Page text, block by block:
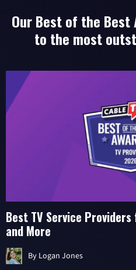
Our Best of the Best
to the most
Best TV Service
and More
By Logan Jones